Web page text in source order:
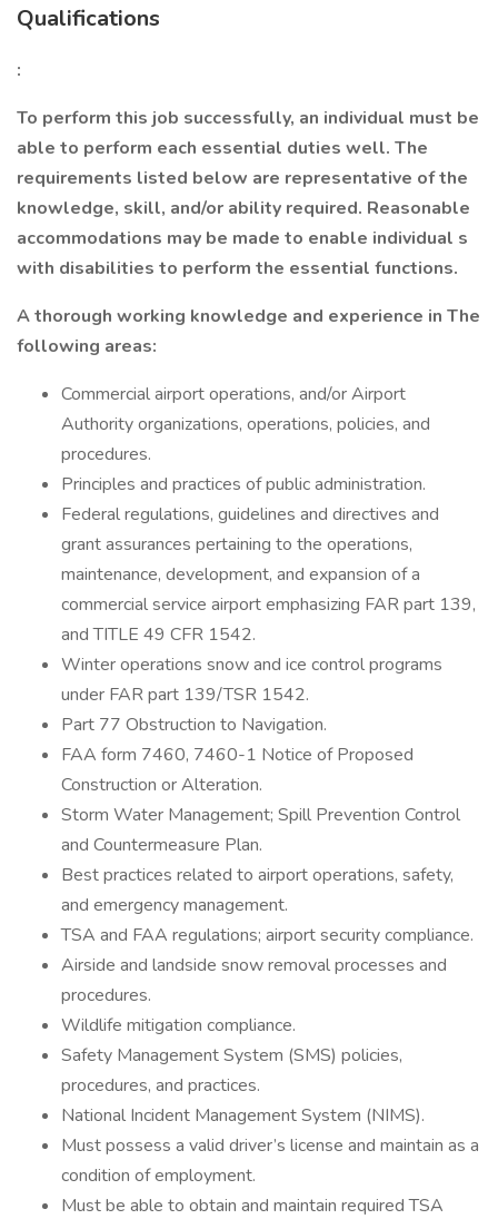
Qualifications
:
To perform this job successfully, an individual must be
able to perform each essential duties well. The
requirements listed below are representative of the
knowledge, skill, and/or ability required. Reasonable
accommodations may be made to enable individual s
with disabilities to perform the essential functions.
A thorough working knowledge and experience in The
following areas:
Commercial airport operations, and/or Airport
Authority organizations, operations, policies, and
procedures.
Principles and practices of public administration.
Federal regulations, guidelines and directives and
grant assurances pertaining to the operations,
maintenance, development, and expansion of a
commercial service airport emphasizing FAR part 139,
and TITLE 49 CFR 1542.
Winter operations snow and ice control programs
under FAR part 139/TSR 1542.
Part 77 Obstruction to Navigation.
FAA form 7460, 7460-1 Notice of Proposed
Construction or Alteration.
Storm Water Management; Spill Prevention Control
and Countermeasure Plan.
Best practices related to airport operations, safety,
and emergency management.
TSA and FAA regulations; airport security compliance.
Airside and landside snow removal processes and
procedures.
Wildlife mitigation compliance.
Safety Management System (SMS) policies,
procedures, and practices.
National Incident Management System (NIMS).
Must possess a valid driver’s license and maintain as a
condition of employment.
Must be able to obtain and maintain required TSA